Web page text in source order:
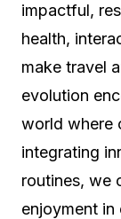
impactful,
health,
make travel
evolution
world where
integrating
routines, we
enjoyment